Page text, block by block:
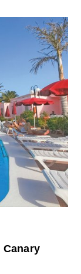
Canary